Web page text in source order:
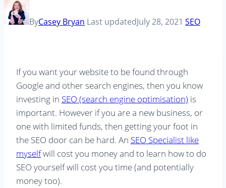
ByCasey Bryan Last updatedJuly 28, 2021 SEO
If you want your website to be found through
Google and other search engines, then you know
investing in SEO (search engine optimisation) is
important. However if you are a new business, or
one with limited funds, then getting your foot in
the SEO door can be hard. An SEO Specialist like
myselfwill cost you money and to learn how to do
SEO yourself will cost you time (and potentially
money too).